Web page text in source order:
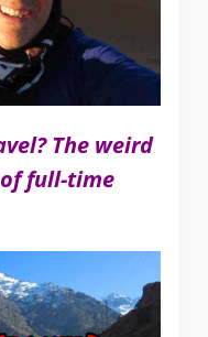
The weird
full-time